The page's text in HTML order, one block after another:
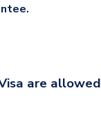
are